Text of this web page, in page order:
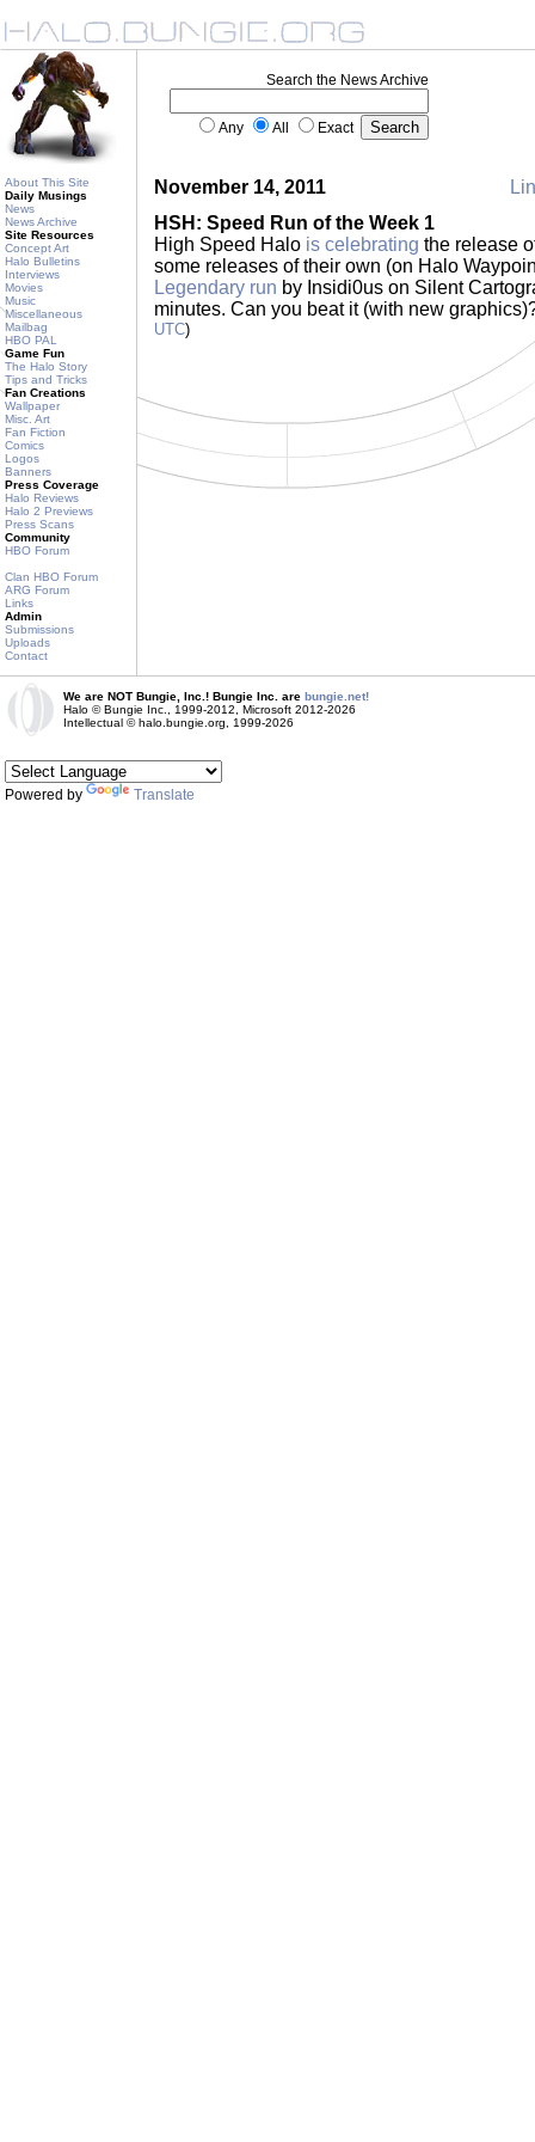
About This Site
Daily Musings
News
News Archive
Site Resources
Concept Art
Halo Bulletins
Interviews
Movies
Music
Miscellaneous
Mailbag
HBO PAL
Game Fun
The Halo Story
Tips and Tricks
Fan Creations
Wallpaper
Misc. Art
Fan Fiction
Comics
Logos
Banners
Press Coverage
Halo Reviews
Halo 2 Previews
Press Scans
Community
HBO Forum
Clan HBO Forum
ARG Forum
Links
Admin
Submissions
Uploads
Contact
Search the News Archive
Any All Exact
November 14, 2011
HSH: Speed Run of the Week 1
High Speed Halo is celebrating the release
some releases of their own (on Halo
Legendary run by Insidi0us on Silent
minutes. Can you beat it (with new
UTC)
We are NOT Bungie, Inc.! Bungie Inc. are bungie.net!
Halo © Bungie Inc., 1999-2012, Microsoft 2012-2026
Intellectual © halo.bungie.org, 1999-2026
Powered by Translate